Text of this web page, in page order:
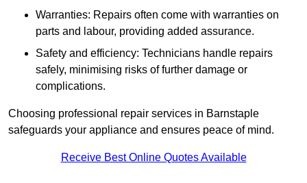
Warranties: Repairs often come with warranties on
parts and labour, providing added assurance.
Safety and efficiency: Technicians handle repairs
safely, minimising risks of further damage or
complications.
Choosing professional repair services in Barnstaple
safeguards your appliance and ensures peace of mind.
Receive Best Online Quotes Available